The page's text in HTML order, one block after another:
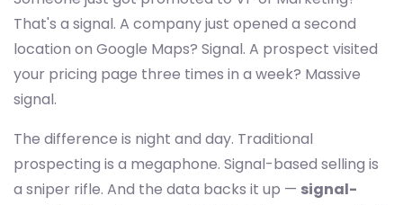
That's a signal. A company just opened a second
location on Google Maps? Signal. A prospect visited
your pricing page three times in a week? Massive
signal.
The difference is night and day. Traditional
prospecting is a megaphone. Signal-based selling is
a sniper rifle. And the data backs it up — signal-